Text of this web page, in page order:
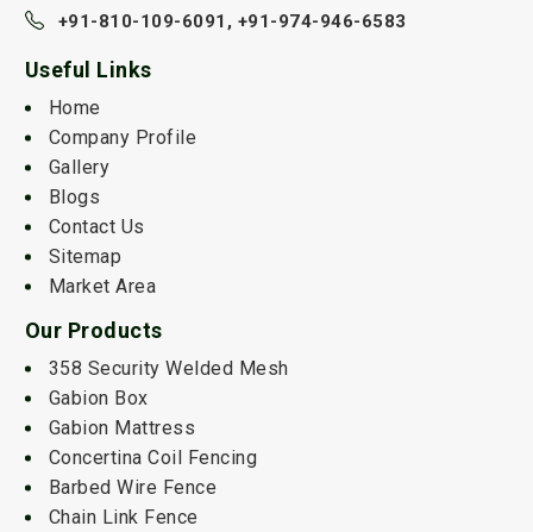
+91-810-109-6091, +91-974-946-6583
Useful Links
Home
Company Profile
Gallery
Blogs
Contact Us
Sitemap
Market Area
Our Products
358 Security Welded Mesh
Gabion Box
Gabion Mattress
Concertina Coil Fencing
Barbed Wire Fence
Chain Link Fence